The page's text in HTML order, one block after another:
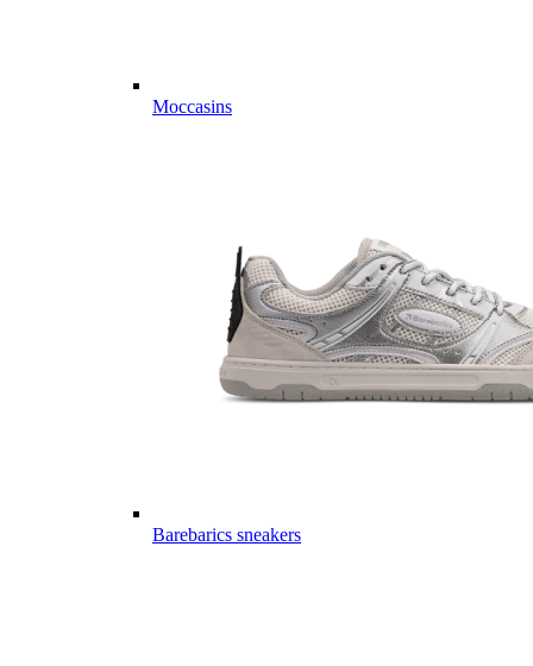
Moccasins
Barebarics sneakers